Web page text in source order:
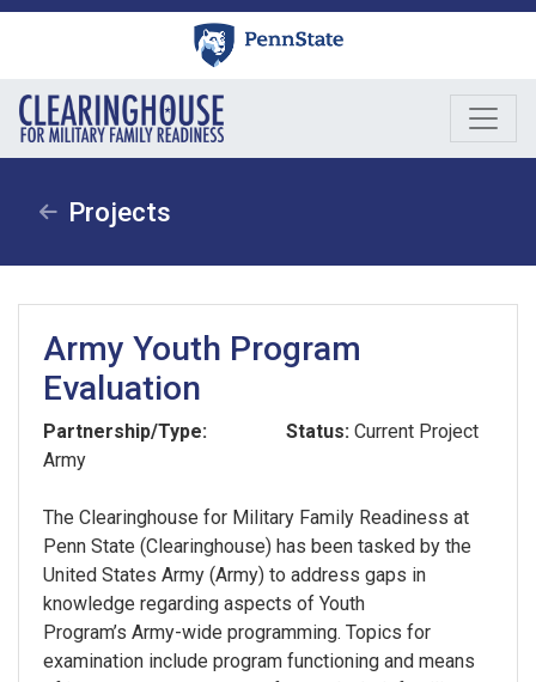
Skip
Projects
Army Youth Program
Evaluation
Partnership/Type:
Army
Status: Current Project
The Clearinghouse for Military Family Readiness at
Penn State (Clearinghouse) has been tasked by the
United States Army (Army) to address gaps in
knowledge regarding aspects of Youth
Program’s Army-wide programming. Topics for
examination include program functioning and means